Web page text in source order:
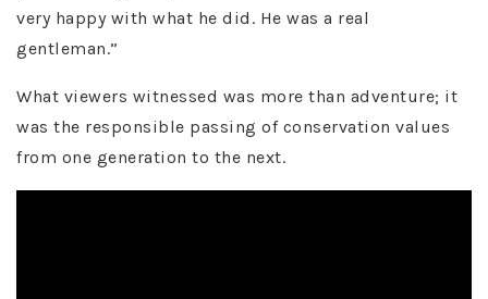
very happy with what he did. He was a real
gentleman.”
What viewers witnessed was more than adventure; it
was the responsible passing of conservation values
from one generation to the next.